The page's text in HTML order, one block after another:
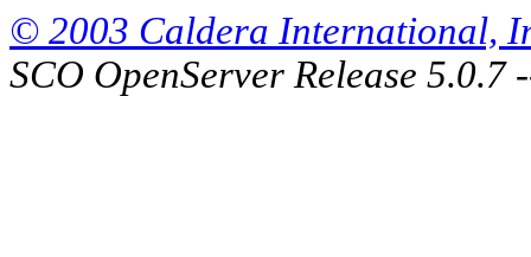
© 2003 Caldera International,
SCO OpenServer Release